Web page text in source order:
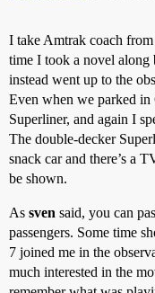
I take Amtrak coach
time I took a novel along
instead went up to the
Even when we parked in
Superliner, and again I
The double-decker
snack car and there’s a
be shown.
As sven said, you can
passengers. Some time
7 joined me in the
much interested in the